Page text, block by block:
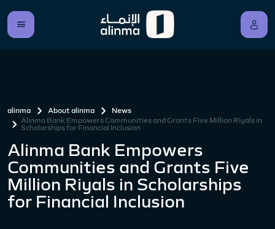
alinma About alinma
News
Alinma Bank Empowers Communities and Grants Five Million Riyals in
Scholarships for Financial Inclusion
Alinma Bank Empowers
Communities and Grants Five
Million Riyals in Scholarships
for Financial Inclusion